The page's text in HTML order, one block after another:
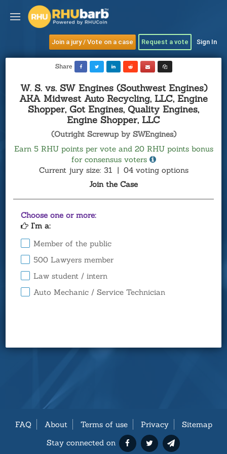
Join a jury / Vote on a case Request a vote Sign In
Share
W. S. vs. SW Engines (Southwest Engines)
AKA Midwest Auto Recycling, LLC, Engine
Shopper, Got Engines, Quality Engines,
Engine Shopper, LLC
(Outright Screwup by SWEngines)
Earn 5 RHU points per vote and 20 RHU points bonus
for consensus voters
Current jury size: 31 | 04 voting options
Join the Case
Choose one or more:
I’m a:
Member of the public
500 Lawyers member
Law student / intern
Auto Mechanic / Service Technician
FAQ About Terms of use Privacy
Sitemap
Stay connected on